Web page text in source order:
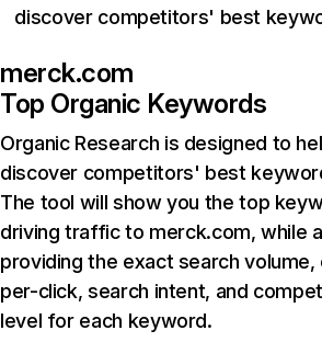
discover competitors' best
merck.com
Top Organic Keywords
Organic Research is designed to
discover competitors' best
The tool will show you the top
driving traffic to merck.com, while
providing the exact search
per-click, search intent, and
level for each keyword.